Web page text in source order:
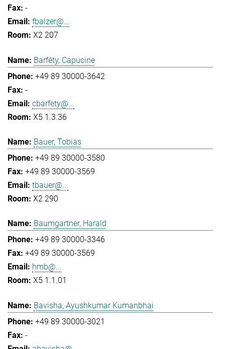
-
fbalzer@...
X2 207
Barféty, Capucine
+49 89 30000-3642
-
cbarfety@...
X5 1.3.36
Bauer, Tobias
+49 89 30000-3580
+49 89 30000-3569
tbauer@...
X2 290
Baumgartner, Harald
+49 89 30000-3346
+49 89 30000-3569
hmb@...
X5 1.1.01
Bavisha, Ayushkumar Kumanbhai
+49 89 30000-3021
-